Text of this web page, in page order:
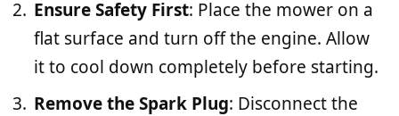
Ensure Safety First: Place the mower on a
flat surface and turn off the engine. Allow
it to cool down completely before starting.
Remove the Spark Plug: Disconnect the